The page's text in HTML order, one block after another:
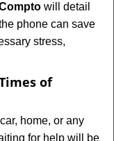
will detail
phone can save
stress,
of
home, or any
for help will be